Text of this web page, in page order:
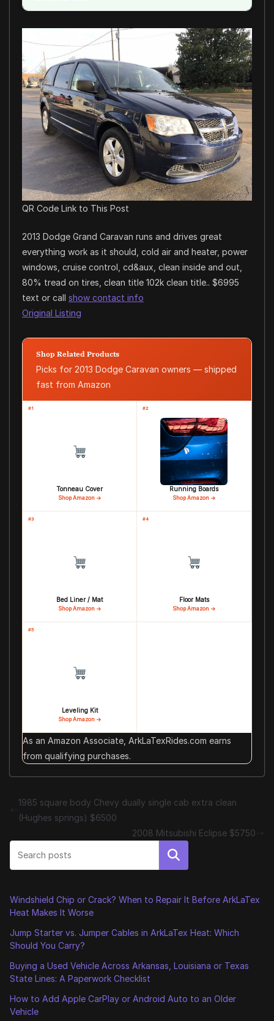
QR Code Link to This Post
2013 Dodge Grand Caravan runs and drives great
everything work as it should, cold air and heater, power
windows, cruise control, cd&aux, clean inside and out,
80% tread on tires, clean title 102k clean title.. $6995
text or call show contact info
Original Listing
Shop Related Products
Picks for 2013 Dodge Caravan owners — shipped
fast from Amazon
#1
Tonneau Cover
Shop Amazon →
#2
Running Boards
Shop Amazon →
#3
Bed Liner / Mat
Shop Amazon →
#4
Floor Mats
Shop Amazon →
#5
Leveling Kit
Shop Amazon →
As an Amazon Associate, ArkLaTexRides.com earns
from qualifying purchases.
1985 square body Chevy dually single cab extra clean
(Hughes springs) $6500
2008 Mitsubishi Eclipse $5750
Search
Windshield Chip or Crack? When to Repair It Before ArkLaTex
Heat Makes It Worse
Jump Starter vs. Jumper Cables in ArkLaTex Heat: Which
Should You Carry?
Buying a Used Vehicle Across Arkansas, Louisiana or Texas
State Lines: A Paperwork Checklist
How to Add Apple CarPlay or Android Auto to an Older
Vehicle